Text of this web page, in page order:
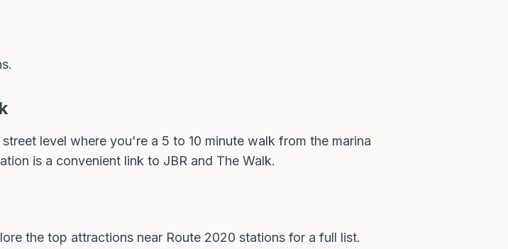
level where you're a 5 to 10 minute walk from the marina
is a convenient link to JBR and The Walk.
the top attractions near Route 2020 stations for a full list.